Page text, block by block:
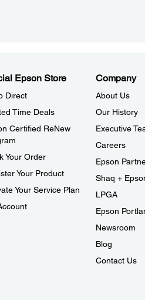
Epson Store
Direct
Time Deals
Certified ReNew
Your Order
Your Product
Your Service Plan
Company
About Us
Our History
Executive
Careers
Epson
Shaq +
LPGA
Epson
Newsroom
Blog
Contact Us